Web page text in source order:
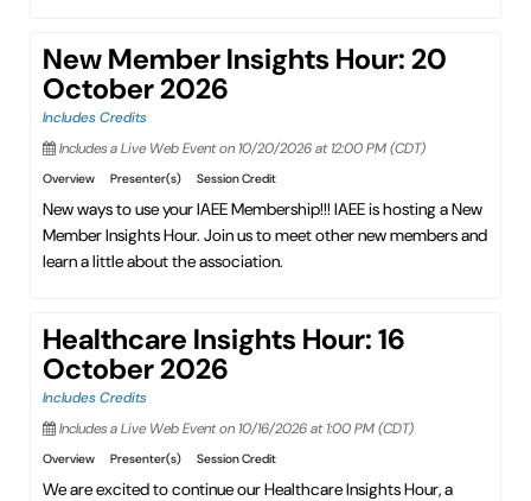
New Member Insights Hour: 20
October 2026
Includes Credits
Includes a Live Web Event on 10/20/2026 at 12:00 PM (CDT)
Overview Presenter(s) Session Credit
New ways to use your IAEE Membership!!! IAEE is hosting a New
Member Insights Hour. Join us to meet other new members and
learn a little about the association.
Healthcare Insights Hour: 16
October 2026
Includes Credits
Includes a Live Web Event on 10/16/2026 at 1:00 PM (CDT)
Overview Presenter(s) Session Credit
We are excited to continue our Healthcare Insights Hour, a